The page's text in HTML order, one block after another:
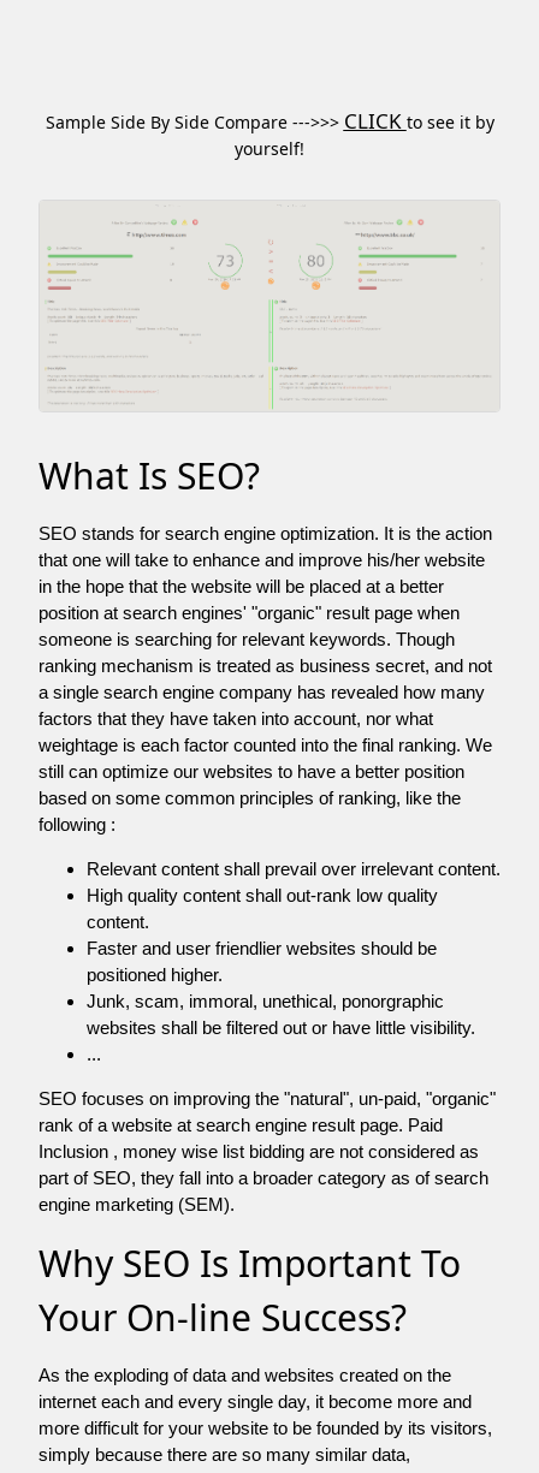
Sample Side By Side Compare --->>> CLICK to see it by
yourself!
What Is SEO?
SEO stands for search engine optimization. It is the action
that one will take to enhance and improve his/her website
in the hope that the website will be placed at a better
position at search engines' "organic" result page when
someone is searching for relevant keywords. Though
ranking mechanism is treated as business secret, and not
a single search engine company has revealed how many
factors that they have taken into account, nor what
weightage is each factor counted into the final ranking. We
still can optimize our websites to have a better position
based on some common principles of ranking, like the
following :
Relevant content shall prevail over irrelevant content.
High quality content shall out-rank low quality
content.
Faster and user friendlier websites should be
positioned higher.
Junk, scam, immoral, unethical, ponorgraphic
websites shall be filtered out or have little visibility.
...
SEO focuses on improving the "natural", un-paid, "organic"
rank of a website at search engine result page. Paid
Inclusion , money wise list bidding are not considered as
part of SEO, they fall into a broader category as of search
engine marketing (SEM).
Why SEO Is Important To
Your On-line Success?
As the exploding of data and websites created on the
internet each and every single day, it become more and
more difficult for your website to be founded by its visitors,
simply because there are so many similar data,